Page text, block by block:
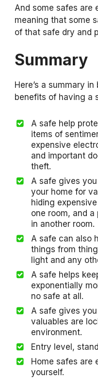
And some safes are
meaning that some
of that safe dry and
Summary
Here’s a summary
benefits of having a
A safe help
items of
expensive
and important
theft.
A safe gives
your home for
hiding
one room, and
in another room.
A safe can also
things from
light and any
A safe helps
exponentially
no safe at all.
A safe gives
valuables are
environment.
Entry level,
Home safes are
yourself.